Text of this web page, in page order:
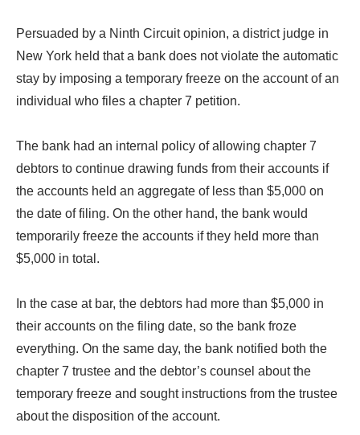
Persuaded by a Ninth Circuit opinion, a district judge in
New York held that a bank does not violate the automatic
stay by imposing a temporary freeze on the account of an
individual who files a chapter 7 petition.
The bank had an internal policy of allowing chapter 7
debtors to continue drawing funds from their accounts if
the accounts held an aggregate of less than $5,000 on
the date of filing. On the other hand, the bank would
temporarily freeze the accounts if they held more than
$5,000 in total.
In the case at bar, the debtors had more than $5,000 in
their accounts on the filing date, so the bank froze
everything. On the same day, the bank notified both the
chapter 7 trustee and the debtor’s counsel about the
temporary freeze and sought instructions from the trustee
about the disposition of the account.